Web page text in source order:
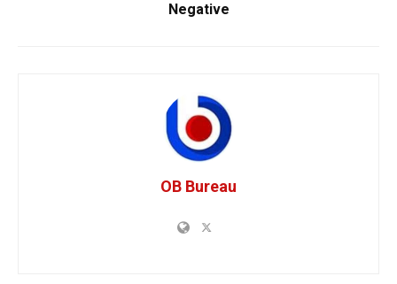
Negative
OB Bureau